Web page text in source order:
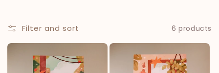
l
e
Filter and sort 6 products